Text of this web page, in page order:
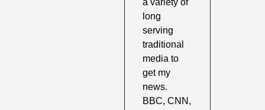
a variety of
long
serving
traditional
media to
get my
news.
BBC, CNN,